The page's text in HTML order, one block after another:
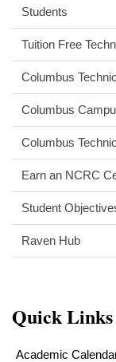
Students
Tuition Free
Columbus
Columbus
Columbus
Earn an NCRC
Student
Raven Hub
Quick Links
Academic